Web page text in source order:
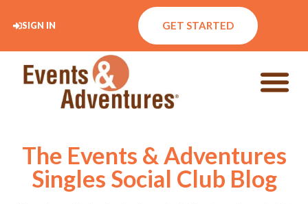
SIGN IN GET STARTED
The Events & Adventures
Singles Social Club Blog